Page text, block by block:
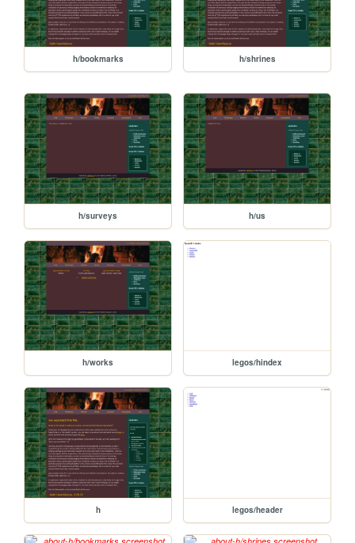
h/bookmarks h/shrines
h/surveys h/us
h/works legos/hindex
h legos/header